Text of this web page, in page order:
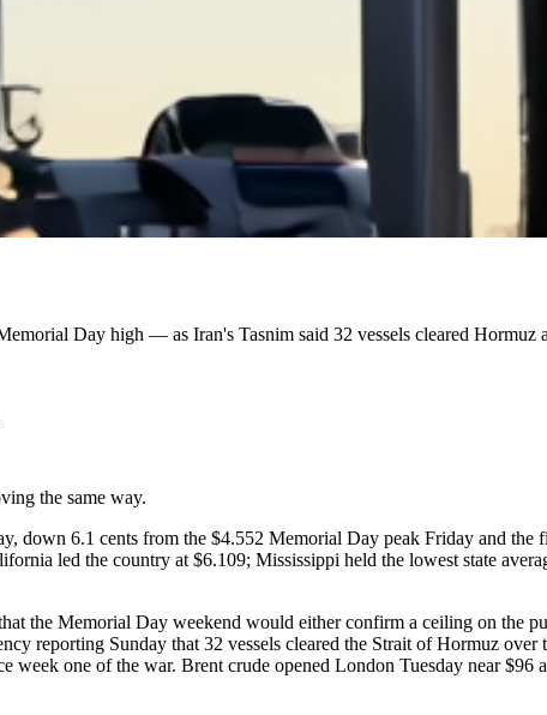
Day high — as Iran's Tasnim said 32 vessels cleared Hormuz
the same way.
down 6.1 cents from the $4.552 Memorial Day peak Friday and
led the country at $6.109; Mississippi held the lowest state
the Memorial Day weekend would either confirm a ceiling on the
reporting Sunday that 32 vessels cleared the Strait of Hormuz
one of the war. Brent crude opened London Tuesday near